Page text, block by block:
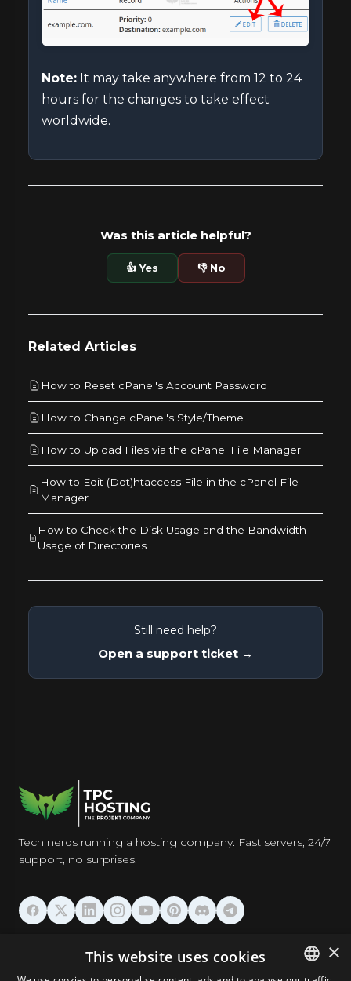
Note: It may take anywhere from 12 to 24
hours for the changes to take effect
worldwide.
Was this article helpful?
👍 Yes 👎 No
Related Articles
How to Reset cPanel's Account Password
How to Change cPanel's Style/Theme
How to Upload Files via the cPanel File Manager
How to Edit (Dot)htaccess File in the cPanel File
Manager
How to Check the Disk Usage and the Bandwidth
Usage of Directories
Still need help?
Open a support ticket →
Tech nerds running a hosting company. Fast servers, 24/7
support, no surprises.
×
This website uses cookies